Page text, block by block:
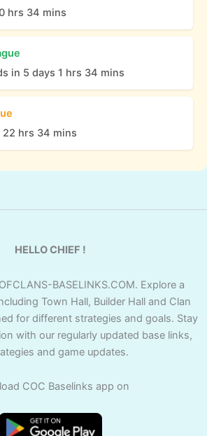
hrs 34 mins
in 5 days 1 hrs 34 mins
22 hrs 34 mins
HELLO CHIEF !
BASELINKS.COM. Explore a
Town Hall, Builder Hall and Clan
for different strategies and goals. Stay
with our regularly updated base links,
and game updates.
COC Baselinks app on